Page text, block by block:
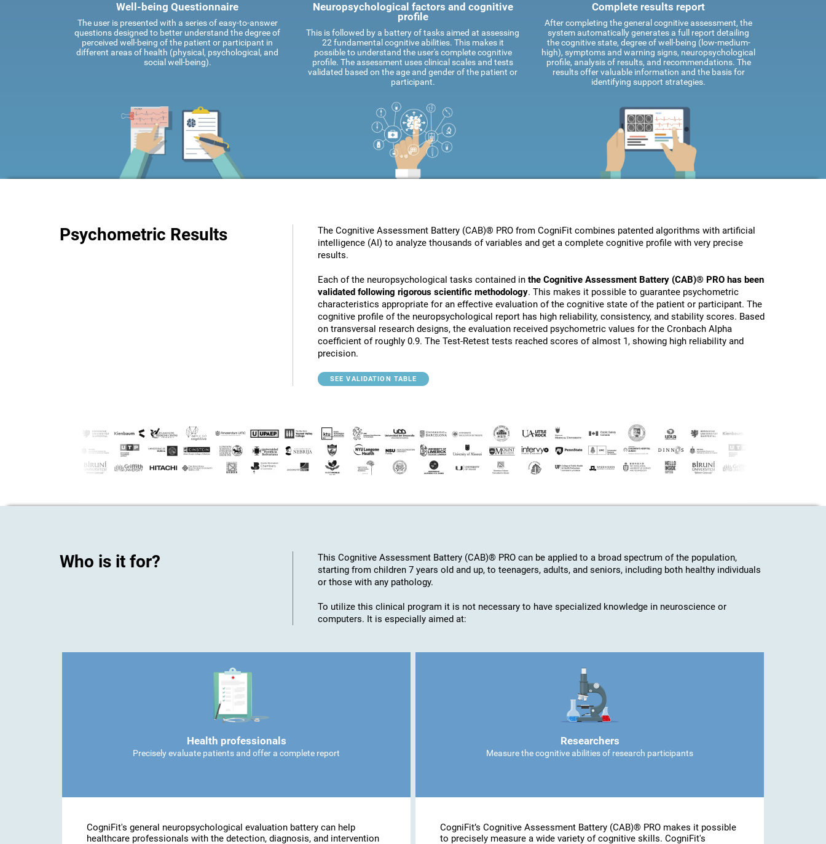
Well-being Questionnaire
The user is presented with a series of easy-to-answer
questions designed to better understand the degree of
perceived well-being of the patient or participant in
different areas of health (physical, psychological, and
social well-being).
Neuropsychological factors and cognitive
profile
This is followed by a battery of tasks aimed at assessing
22 fundamental cognitive abilities. This makes it
possible to understand the user's complete cognitive
profile. The assessment uses clinical scales and tests
validated based on the age and gender of the patient or
participant.
Complete results report
After completing the general cognitive assessment, the
system automatically generates a full report detailing
the cognitive state, degree of well-being (low-medium-
high), symptoms and warning signs, neuropsychological
profile, analysis of results, and recommendations. The
results offer valuable information and the basis for
identifying support strategies.
Psychometric Results
The Cognitive Assessment Battery (CAB)® PRO from CogniFit combines patented algorithms with artificial
intelligence (AI) to analyze thousands of variables and get a complete cognitive profile with very precise
results.
Each of the neuropsychological tasks contained in the Cognitive Assessment Battery (CAB)® PRO has been
validated following rigorous scientific methodology. This makes it possible to guarantee psychometric
characteristics appropriate for an effective evaluation of the cognitive state of the patient or participant. The
cognitive profile of the neuropsychological report has high reliability, consistency, and stability scores. Based
on transversal research designs, the evaluation received psychometric values for the Cronbach Alpha
coefficient of roughly 0.9. The Test-Retest tests reached scores of almost 1, showing high reliability and
precision.
SEE VALIDATION TABLE
Who is it for?
This Cognitive Assessment Battery (CAB)® PRO can be applied to a broad spectrum of the population,
starting from children 7 years old and up, to teenagers, adults, and seniors, including both healthy individuals
or those with any pathology.
To utilize this clinical program it is not necessary to have specialized knowledge in neuroscience or
computers. It is especially aimed at:
Health professionals
Precisely evaluate patients and offer a complete report
CogniFit's general neuropsychological evaluation battery can help
healthcare professionals with the detection, diagnosis, and intervention
Researchers
Measure the cognitive abilities of research participants
CogniFit’s Cognitive Assessment Battery (CAB)® PRO makes it possible
to precisely measure a wide variety of cognitive skills. CogniFit's